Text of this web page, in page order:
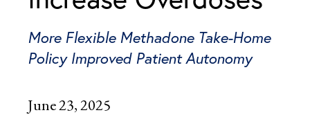
More Flexible Methadone Take-Home
Policy Improved Patient Autonomy
June 23, 2025